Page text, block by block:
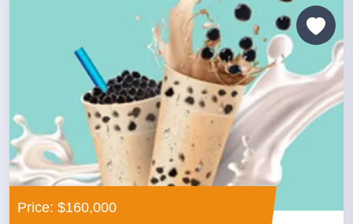
Price: $160,000